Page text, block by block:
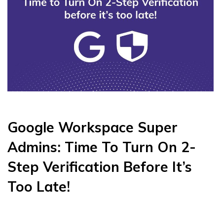
Google Workspace Super
Admins: Time To Turn On 2-
Step Verification Before It’s
Too Late!